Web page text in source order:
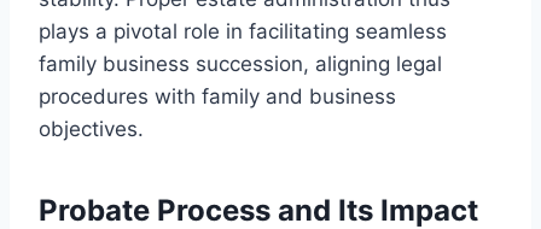
plays a pivotal role in facilitating seamless
family business succession, aligning legal
procedures with family and business
objectives.
Probate Process and Its Impact